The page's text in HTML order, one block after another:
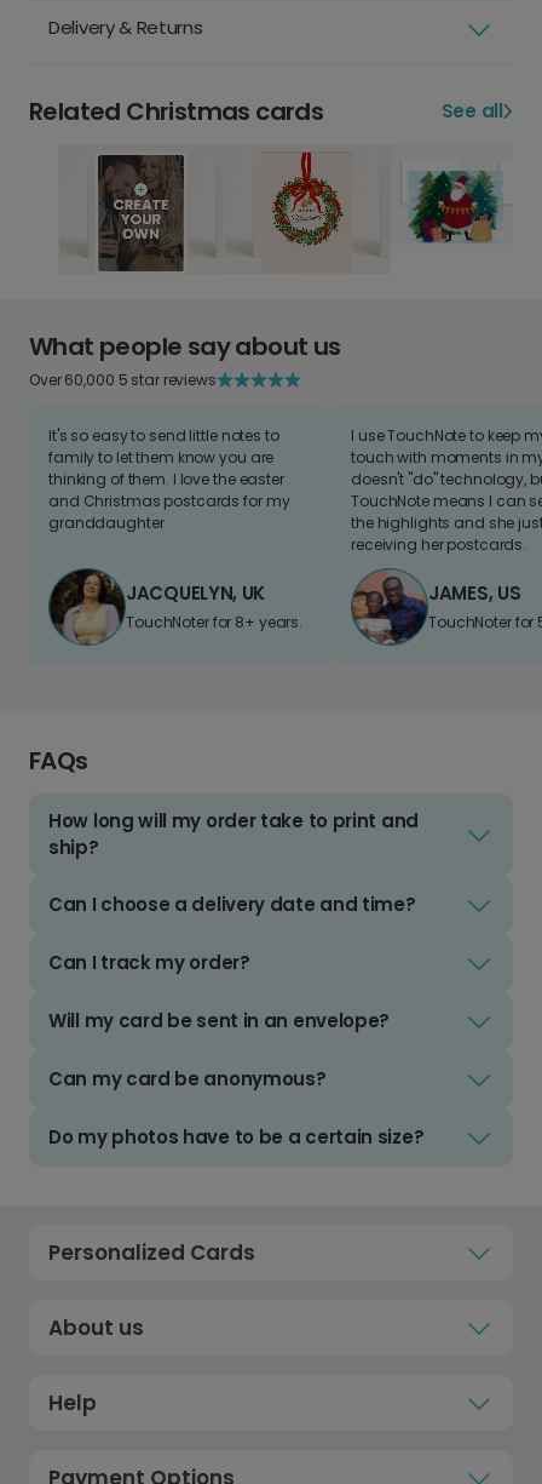
Delivery & Returns
Related Christmas cards See all
What people say about us
Over 60,000 5 star reviews
It's so easy to send little notes to
family to let them know you are
thinking of them. I love the easter
and Christmas postcards for my
granddaughter
JACQUELYN, UK
TouchNoter for 8+ years.
I use TouchNote to keep
touch with moments in
doesn't "do" technology,
TouchNote means I can
the highlights and she
receiving her postcards.
JAMES, US
TouchNoter for
FAQs
How long will my order take to print and
ship?
Can I choose a delivery date and time?
Can I track my order?
Will my card be sent in an envelope?
Can my card be anonymous?
Do my photos have to be a certain size?
Personalized Cards
About us
Help
Payment Options